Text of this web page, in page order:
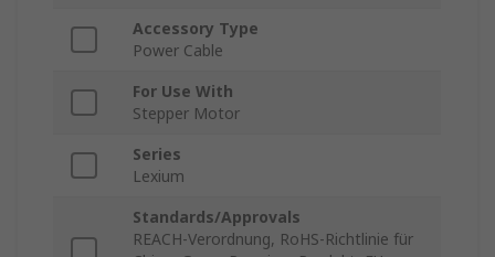
Accessory Type
Power Cable
For Use With
Stepper Motor
Series
Lexium
Standards/Approvals
REACH-Verordnung, RoHS-Richtlinie für